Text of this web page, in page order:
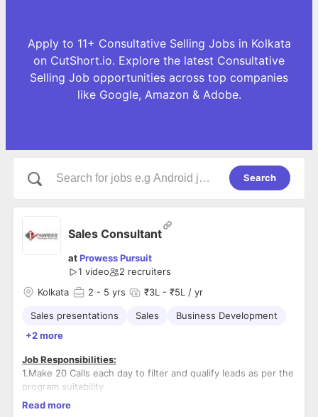
Apply to 11+ Consultative Selling Jobs in Kolkata
on CutShort.io. Explore the latest Consultative
Selling Job opportunities across top companies
like Google, Amazon & Adobe.
Search
Sales Consultant
atProwess Pursuit
1 video
2 recruiters
Kolkata
2 - 5 yrs ₹3L - ₹5L / yr
Sales presentations Sales
Business Development
+2 more
Job Responsibilities:
1.Make 20 Calls each day to filter and qualify leads as per the
program suitability
2.Conduct min of 18 zoom meetings/walk-ins each week for
Read more